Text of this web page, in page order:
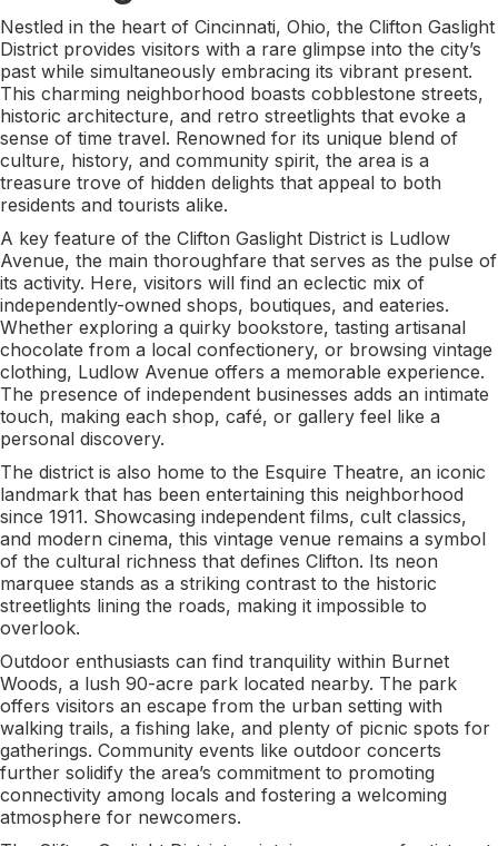
Nestled in the heart of Cincinnati, Ohio, the Clifton Gaslight
District provides visitors with a rare glimpse into the city’s
past while simultaneously embracing its vibrant present.
This charming neighborhood boasts cobblestone streets,
historic architecture, and retro streetlights that evoke a
sense of time travel. Renowned for its unique blend of
culture, history, and community spirit, the area is a
treasure trove of hidden delights that appeal to both
residents and tourists alike.
A key feature of the Clifton Gaslight District is Ludlow
Avenue, the main thoroughfare that serves as the pulse of
its activity. Here, visitors will find an eclectic mix of
independently-owned shops, boutiques, and eateries.
Whether exploring a quirky bookstore, tasting artisanal
chocolate from a local confectionery, or browsing vintage
clothing, Ludlow Avenue offers a memorable experience.
The presence of independent businesses adds an intimate
touch, making each shop, café, or gallery feel like a
personal discovery.
The district is also home to the Esquire Theatre, an iconic
landmark that has been entertaining this neighborhood
since 1911. Showcasing independent films, cult classics,
and modern cinema, this vintage venue remains a symbol
of the cultural richness that defines Clifton. Its neon
marquee stands as a striking contrast to the historic
streetlights lining the roads, making it impossible to
overlook.
Outdoor enthusiasts can find tranquility within Burnet
Woods, a lush 90-acre park located nearby. The park
offers visitors an escape from the urban setting with
walking trails, a fishing lake, and plenty of picnic spots for
gatherings. Community events like outdoor concerts
further solidify the area’s commitment to promoting
connectivity among locals and fostering a welcoming
atmosphere for newcomers.